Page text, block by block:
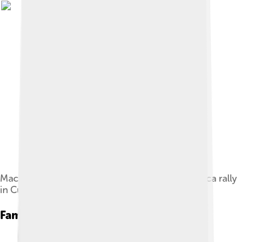
MacFarlane speaking at a Writers Guild of America rally
in Culver City on November 9, 2007
Family Guy